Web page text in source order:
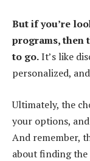
But if you’re
programs, then
to go.It’s like
personalized,
Ultimately, the
your options,
And remember,
about finding